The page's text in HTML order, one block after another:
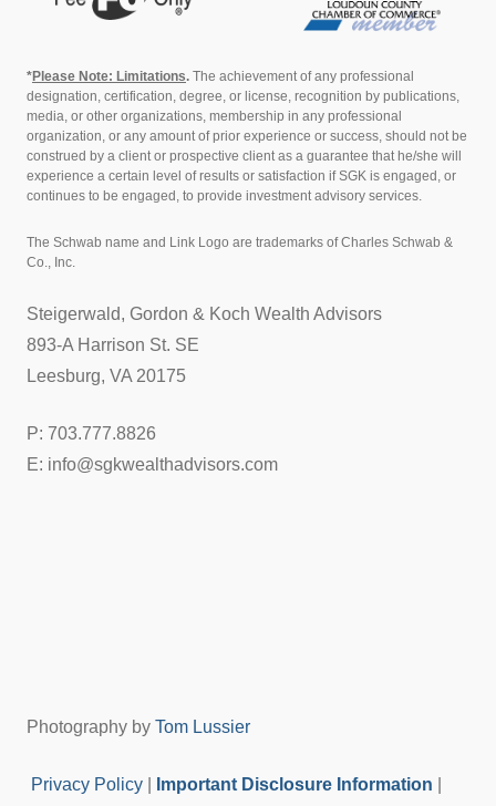
*Please Note: Limitations. The achievement of any professional
designation, certification, degree, or license, recognition by publications,
media, or other organizations, membership in any professional
organization, or any amount of prior experience or success, should not be
construed by a client or prospective client as a guarantee that he/she will
experience a certain level of results or satisfaction if SGK is engaged, or
continues to be engaged, to provide investment advisory services.
The Schwab name and Link Logo are trademarks of Charles Schwab &
Co., Inc.
Steigerwald, Gordon & Koch Wealth Advisors
893-A Harrison St. SE
Leesburg, VA 20175
P: 703.777.8826
E: info@sgkwealthadvisors.com
Photography by Tom Lussier
Privacy Policy Important Disclosure Information